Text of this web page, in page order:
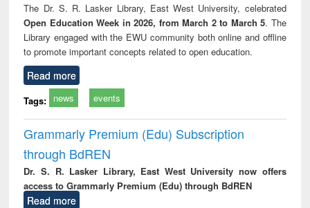
The Dr. S. R. Lasker Library, East West University, celebrated
Open Education Week in 2026, from March 2 to March 5. The
Library engaged with the EWU community both online and offline
to promote important concepts related to open education.
Read more
Tags: news events
Grammarly Premium (Edu) Subscription
through BdREN
Dr. S. R. Lasker Library, East West University now offers
access to Grammarly Premium (Edu) through BdREN
Read more